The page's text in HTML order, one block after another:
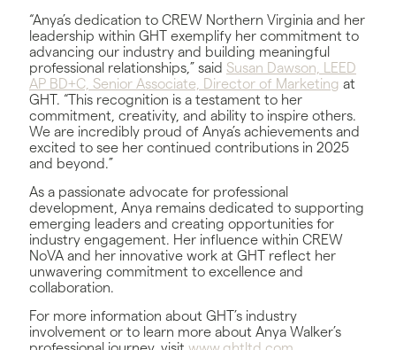
“Anya’s dedication to CREW Northern Virginia and her
leadership within GHT exemplify her commitment to
advancing our industry and building meaningful
professional relationships,” said Susan Dawson, LEED
AP BD+C, Senior Associate, Director of Marketing at
GHT. “This recognition is a testament to her
commitment, creativity, and ability to inspire others.
We are incredibly proud of Anya’s achievements and
excited to see her continued contributions in 2025
and beyond.”
As a passionate advocate for professional
development, Anya remains dedicated to supporting
emerging leaders and creating opportunities for
industry engagement. Her influence within CREW
NoVA and her innovative work at GHT reflect her
unwavering commitment to excellence and
collaboration.
For more information about GHT’s industry
involvement or to learn more about Anya Walker’s